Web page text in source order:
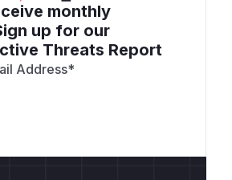
monthly
up for our
Threats Report
Address*